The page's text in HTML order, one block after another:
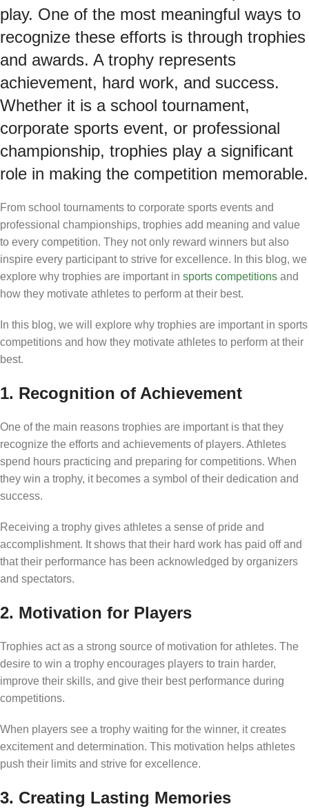
play. One of the most meaningful ways to
recognize these efforts is through trophies
and awards. A trophy represents
achievement, hard work, and success.
Whether it is a school tournament,
corporate sports event, or professional
championship, trophies play a significant
role in making the competition memorable.
From school tournaments to corporate sports events and
professional championships, trophies add meaning and value
to every competition. They not only reward winners but also
inspire every participant to strive for excellence. In this blog, we
explore why trophies are important in sports competitions and
how they motivate athletes to perform at their best.
In this blog, we will explore why trophies are important in sports
competitions and how they motivate athletes to perform at their
best.
1. Recognition of Achievement
One of the main reasons trophies are important is that they
recognize the efforts and achievements of players. Athletes
spend hours practicing and preparing for competitions. When
they win a trophy, it becomes a symbol of their dedication and
success.
Receiving a trophy gives athletes a sense of pride and
accomplishment. It shows that their hard work has paid off and
that their performance has been acknowledged by organizers
and spectators.
2. Motivation for Players
Trophies act as a strong source of motivation for athletes. The
desire to win a trophy encourages players to train harder,
improve their skills, and give their best performance during
competitions.
When players see a trophy waiting for the winner, it creates
excitement and determination. This motivation helps athletes
push their limits and strive for excellence.
3. Creating Lasting Memories